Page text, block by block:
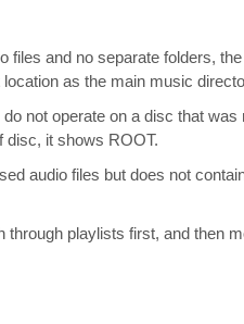
and no separate folders,
as the main music
not operate on a disc that
disc, it shows ROOT.
audio files but does not
playlists first, and then